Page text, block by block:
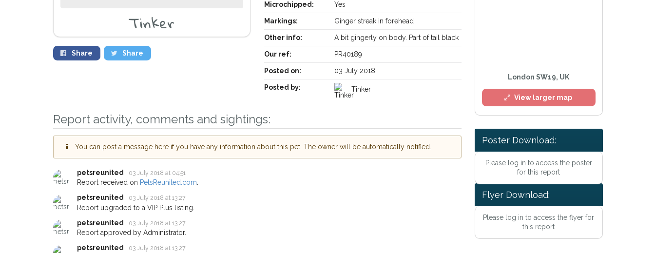
Tinker
Share Share
Microchipped: Yes
Markings: Ginger streak in forehead
Other info: A bit gingerly on body. Part of tail black
Our ref: PR40189
Posted on: 03 July 2018
Posted by: Tinker
Report activity, comments and sightings:
You can post a message here if you have any information about this pet. The owner will be automatically notified.
petsreunited 03 July 2018 at 04:51
Report received on PetsReunited.com
petsreunited
03 July 2018 at 13:27
Report upgraded to a VIP Plus listing.
petsreunited
03 July 2018 at 13:27
Report approved by Administrator.
petsreunited
03 July 2018 at 13:27
London SW19, UK
View larger map
Poster Download:
Please log in to access the poster
for this report
Flyer Download:
Please log in to access the flyer for
this report
you could help other pet owners in the
by giving us your postcode and email
address.
When a pet is reported lost or found nearby, we'll send you an
email alert with the pet's details.
If you've seen the pet we're looking for while you're out and
about - you can let us know! In some cases, you could even
Your postcode:
Privacy Policy